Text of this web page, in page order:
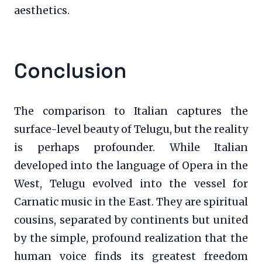
aesthetics.
Conclusion
The comparison to Italian captures the
surface-level beauty of Telugu, but the reality
is perhaps profounder. While Italian
developed into the language of Opera in the
West, Telugu evolved into the vessel for
Carnatic music in the East. They are spiritual
cousins, separated by continents but united
by the simple, profound realization that the
human voice finds its greatest freedom